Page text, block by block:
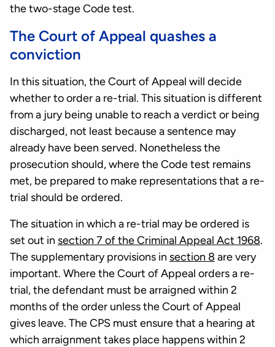
the two-stage Code test.
The Court of Appeal quashes a
conviction
In this situation, the Court of Appeal will decide
whether to order a re-trial. This situation is different
from a jury being unable to reach a verdict or being
discharged, not least because a sentence may
already have been served. Nonetheless the
prosecution should, where the Code test remains
met, be prepared to make representations that a re-
trial should be ordered.
The situation in which a re-trial may be ordered is
set out in section 7 of the Criminal Appeal Act 1968.
The supplementary provisions in section 8 are very
important. Where the Court of Appeal orders a re-
trial, the defendant must be arraigned within 2
months of the order unless the Court of Appeal
gives leave. The CPS must ensure that a hearing at
which arraignment takes place happens within 2